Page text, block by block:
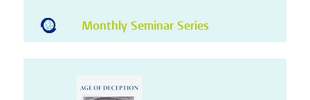
Monthly Seminar Series